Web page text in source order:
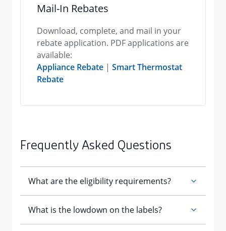
Mail-In Rebates
Download, complete, and mail in your
rebate application. PDF applications are
available:
Appliance Rebate | Smart Thermostat
Rebate
Frequently Asked Questions